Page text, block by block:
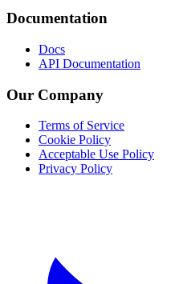
Documentation
Docs
API Documentation
Our Company
Terms of Service
Cookie Policy
Acceptable Use Policy
Privacy Policy